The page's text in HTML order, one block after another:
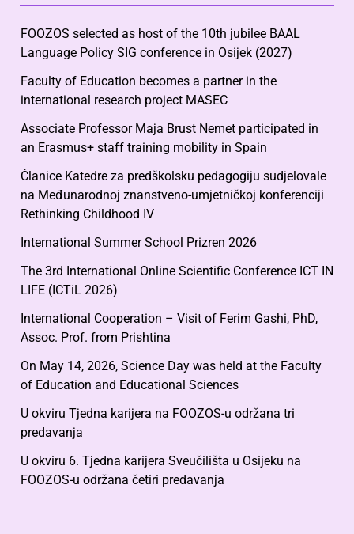
FOOZOS selected as host of the 10th jubilee BAAL
Language Policy SIG conference in Osijek (2027)
Faculty of Education becomes a partner in the
international research project MASEC
Associate Professor Maja Brust Nemet participated in
an Erasmus+ staff training mobility in Spain
Članice Katedre za predškolsku pedagogiju sudjelovale
na Međunarodnoj znanstveno-umjetničkoj konferenciji
Rethinking Childhood IV
International Summer School Prizren 2026
The 3rd International Online Scientific Conference ICT IN
LIFE (ICTiL 2026)
International Cooperation – Visit of Ferim Gashi, PhD,
Assoc. Prof. from Prishtina
On May 14, 2026, Science Day was held at the Faculty
of Education and Educational Sciences
U okviru Tjedna karijera na FOOZOS-u održana tri
predavanja
U okviru 6. Tjedna karijera Sveučilišta u Osijeku na
FOOZOS-u održana četiri predavanja